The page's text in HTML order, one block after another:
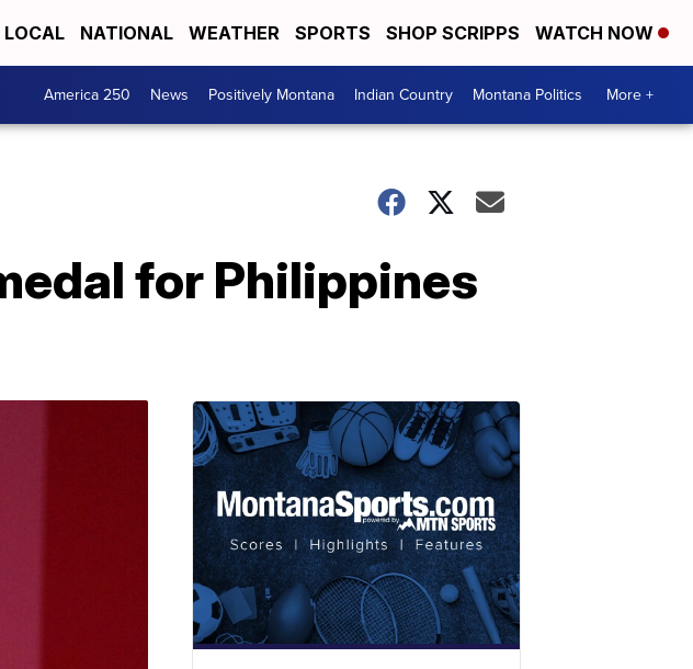
LOCAL NATIONAL WEATHER SPORTS SHOP SCRIPPS WATCH NOW
America 250 News Positively Montana Indian Country Montana Politics More +
for Philippines